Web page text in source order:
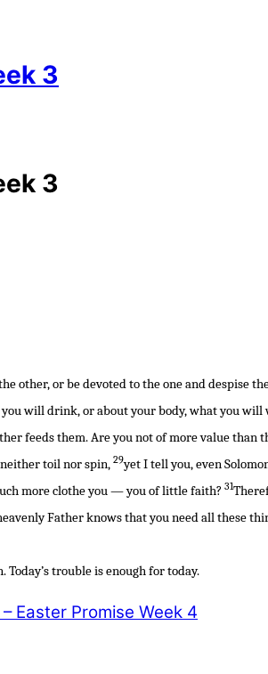
3
3
other, or be devoted to the one and despise
will drink, or about your body, what you will
feeds them. Are you not of more value than
toil nor spin, 29yet I tell you, even
more clothe you — you of little faith? 31
Father knows that you need all these
trouble is enough for today.
Easter Promise Week 4